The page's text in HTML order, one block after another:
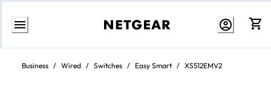
Skip
contentBusiness / Wired / Switches / Easy Smart / XS512EMV2